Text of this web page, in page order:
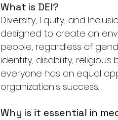
What is DEI?
Diversity, Equity, and
designed to create an
people, regardless of
identity, disability, religious
everyone has an equal
organization's success.
Why is it essential in